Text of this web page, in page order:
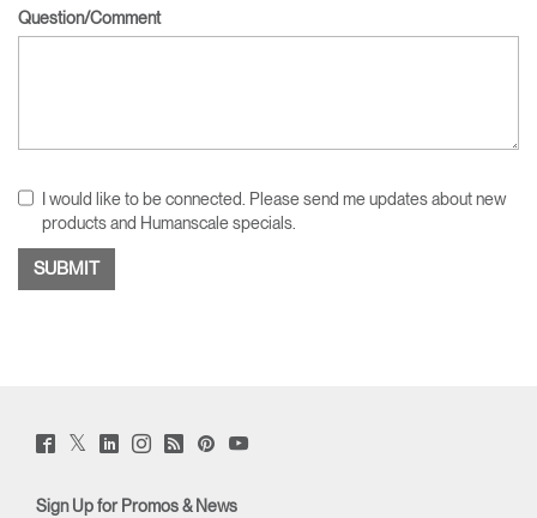
Question/Comment
I would like to be connected. Please send me updates about new
products and Humanscale specials.
Facebook
(opens
Twitter
(opens
LinkedIn
(opens
Instagram
(opens
Humanscale
Blog
window)
PinterstYouTube
Sign Up for Promos & News